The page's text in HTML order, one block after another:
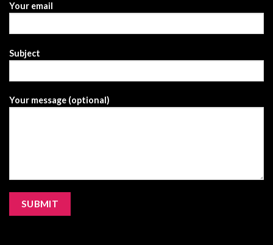
Your email
Subject
Your message (optional)